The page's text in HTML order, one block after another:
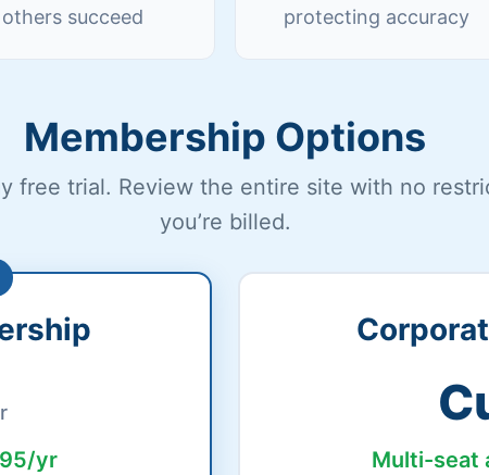
others succeed
protecting accuracy
Membership Options
free trial. Review the entire site with no
you’re billed.
yr Multi-seat